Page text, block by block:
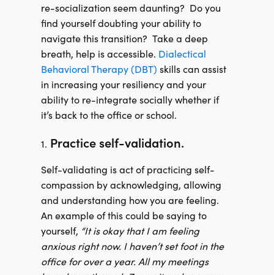
re-socialization seem daunting? Do you
find yourself doubting your ability to
navigate this transition? Take a deep
breath, help is accessible. Dialectical
Behavioral Therapy (DBT) skills can assist
in increasing your resiliency and your
ability to re-integrate socially whether if
it’s back to the office or school.
1. Practice self-validation.
Self-validating is act of practicing self-
compassion by acknowledging, allowing
and understanding how you are feeling.
An example of this could be saying to
yourself, “It is okay that I am feeling
anxious right now. I haven’t set foot in the
office for over a year. All my meetings